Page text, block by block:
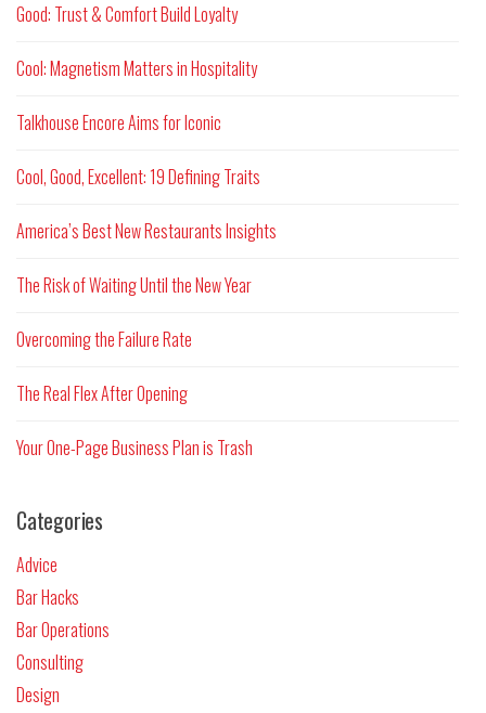
Good: Trust & Comfort Build Loyalty
Cool: Magnetism Matters in Hospitality
Talkhouse Encore Aims for Iconic
Cool, Good, Excellent: 19 Defining Traits
America’s Best New Restaurants Insights
The Risk of Waiting Until the New Year
Overcoming the Failure Rate
The Real Flex After Opening
Your One-Page Business Plan is Trash
Categories
Advice
Bar Hacks
Bar Operations
Consulting
Design